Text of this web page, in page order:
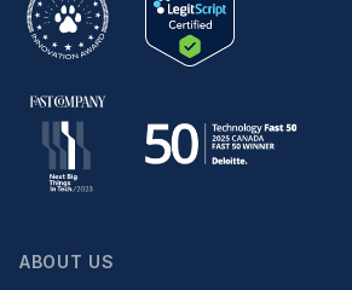
ABOUT US